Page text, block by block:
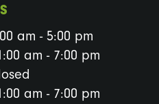
am - 5:00 pm
am - 7:00 pm
am - 7:00 pm